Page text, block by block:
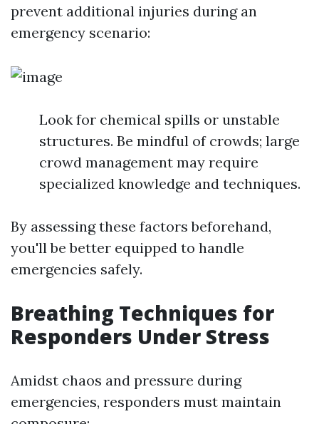
prevent additional injuries during an
emergency scenario:
Look for chemical spills or unstable
structures. Be mindful of crowds; large
crowd management may require
specialized knowledge and techniques.
By assessing these factors beforehand,
you'll be better equipped to handle
emergencies safely.
Breathing Techniques for
Responders Under Stress
Amidst chaos and pressure during
emergencies, responders must maintain